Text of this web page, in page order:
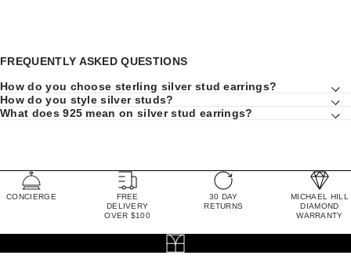
FREQUENTLY ASKED QUESTIONS
How do you choose sterling silver stud earrings?
How do you style silver studs?
What does 925 mean on silver stud earrings?
CONCIERGE
FREE
DELIVERY
OVER $100
30 DAY
RETURNS
MICHAEL HILL
DIAMOND
WARRANTY